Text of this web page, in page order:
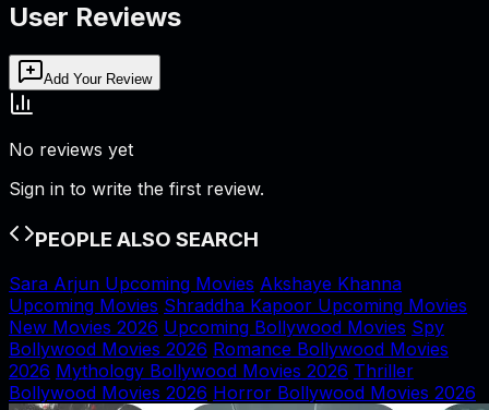
User Reviews
Add Your Review
No reviews yet
Sign in to write the first review.
PEOPLE ALSO SEARCH
Sara Arjun Upcoming Movies Akshaye Khanna
Upcoming Movies Shraddha Kapoor Upcoming Movies
New Movies 2026 Upcoming Bollywood Movies Spy
Bollywood Movies 2026 Romance Bollywood Movies
2026 Mythology Bollywood Movies 2026 Thriller
Bollywood Movies 2026 Horror Bollywood Movies 2026